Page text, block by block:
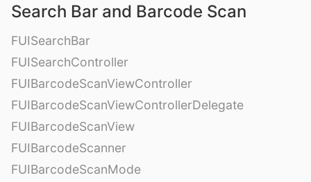
Search Bar and Barcode Scan
FUISearchBar
FUISearchController
FUIBarcodeScanViewController
FUIBarcodeScanViewControllerDelegate
FUIBarcodeScanView
FUIBarcodeScanner
FUIBarcodeScanMode